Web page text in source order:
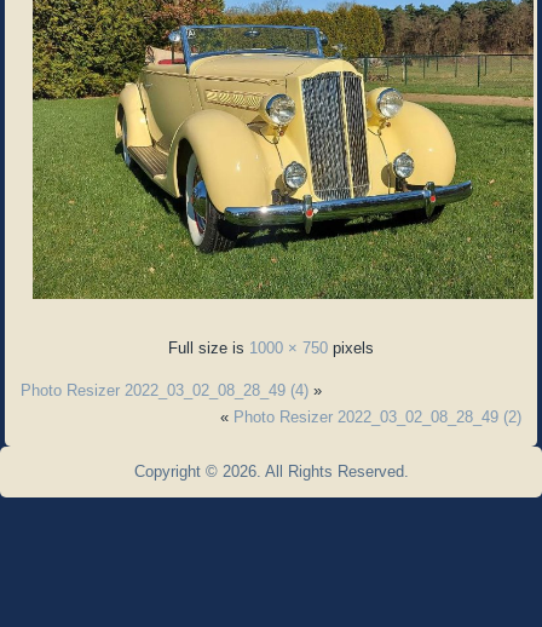
Full size is 1000 × 750 pixels
Photo Resizer 2022_03_02_08_28_49 (4) »
« Photo Resizer 2022_03_02_08_28_49 (2)
Copyright © 2026. All Rights Reserved.